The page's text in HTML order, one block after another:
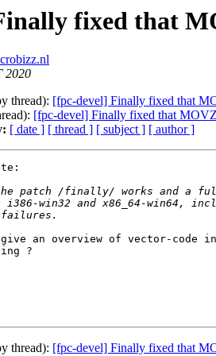
fixed that
2020
thread): [fpc-devel] Finally fixed that
[fpc-devel] Finally fixed that
[ date ] [ thread ] [ subject ] [ author ]
an overview of vector-code
?
thread): [fpc-devel] Finally fixed that